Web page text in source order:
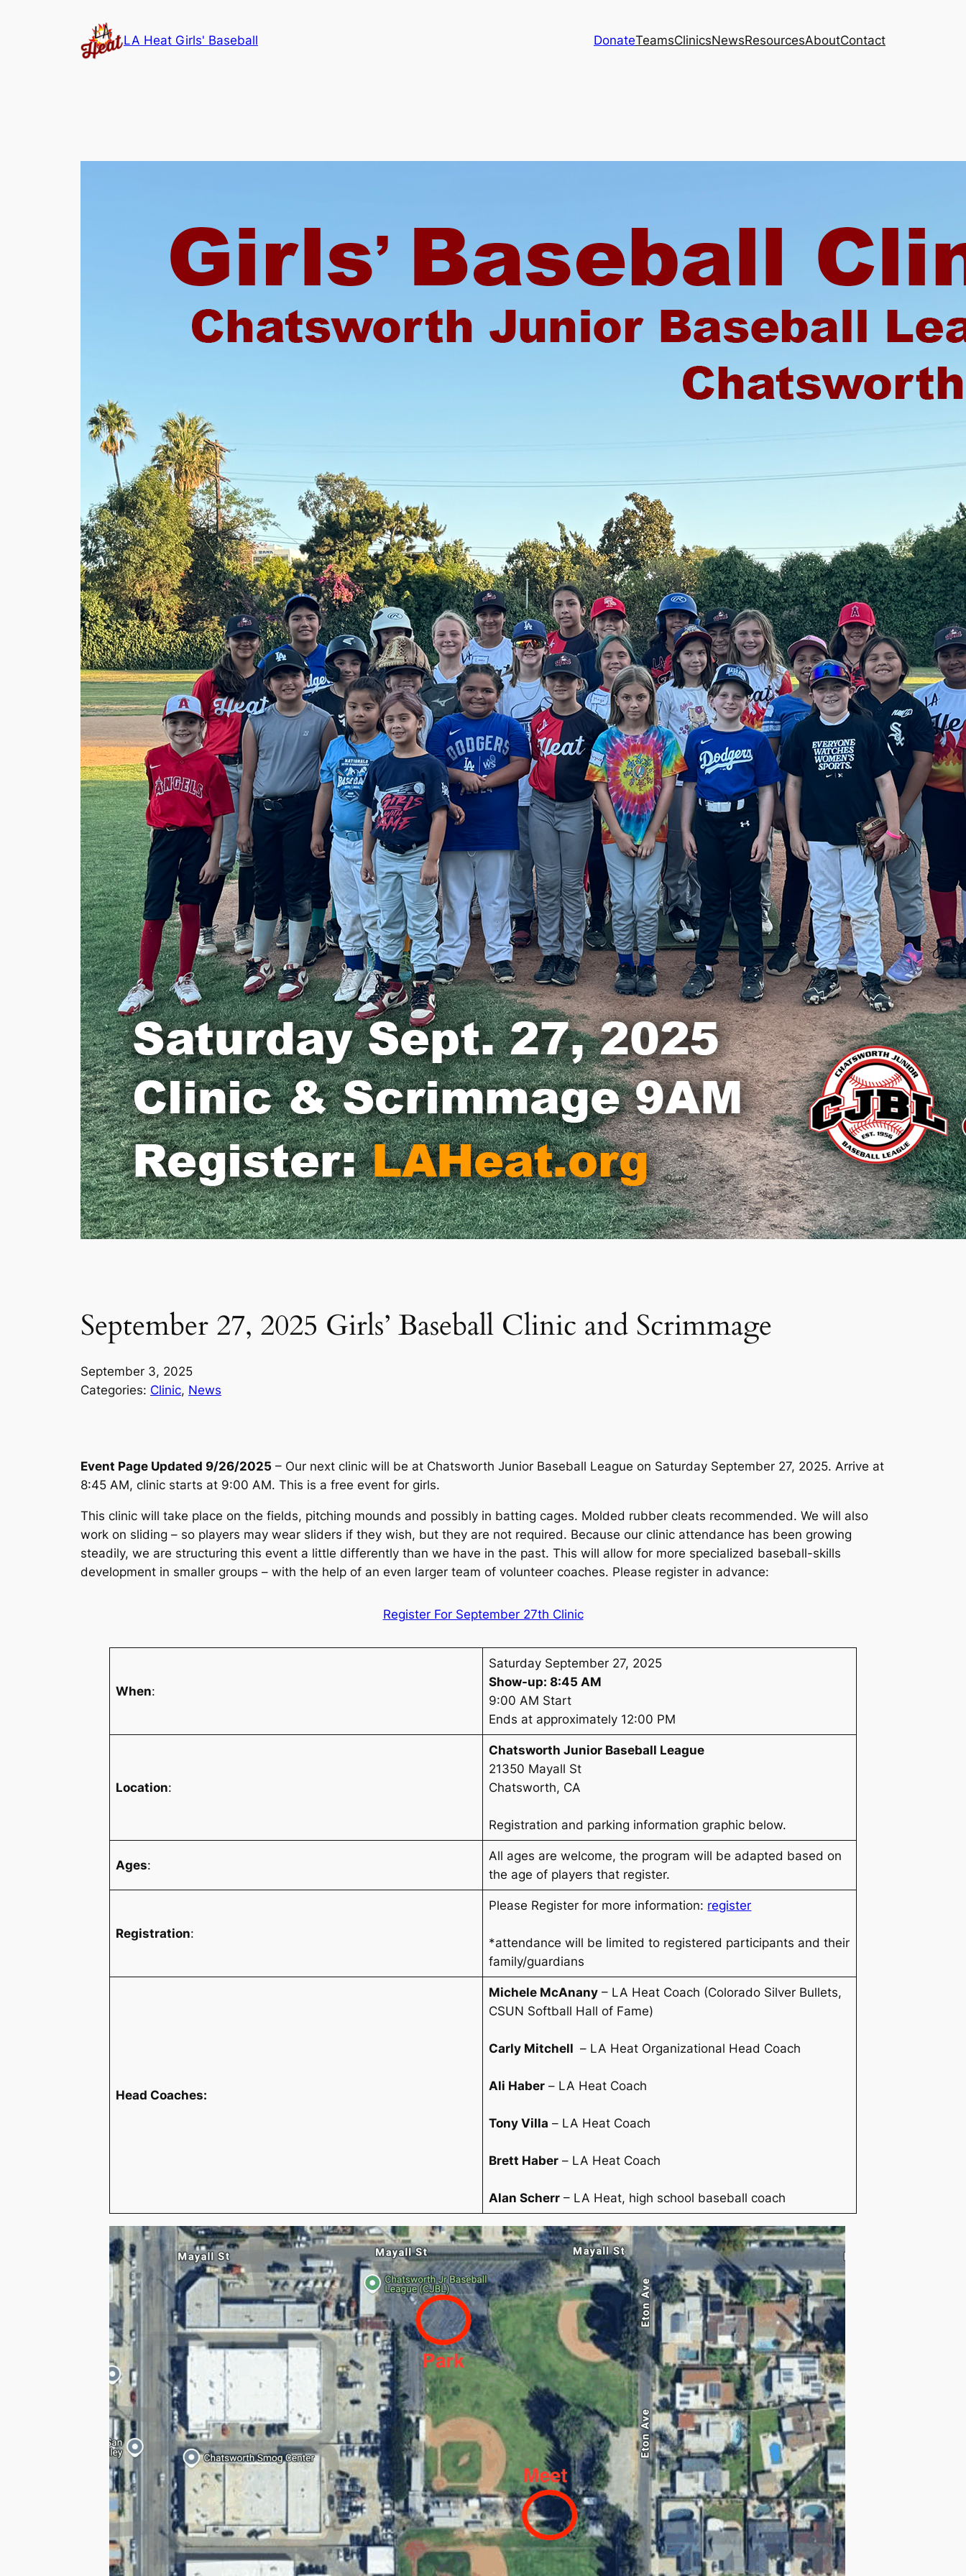
LA Heat Girls' Baseball DonateTeamsClinicsNewsResourcesAboutContact
September 27, 2025 Girls’ Baseball Clinic and Scrimmage
September 3, 2025
Categories: Clinic, News
Event Page Updated 9/26/2025 – Our next clinic will be at Chatsworth Junior Baseball League on Saturday September 27, 2025. Arrive at
8:45 AM, clinic starts at 9:00 AM. This is a free event for girls.
This clinic will take place on the fields, pitching mounds and possibly in batting cages. Molded rubber cleats recommended. We will also
work on sliding – so players may wear sliders if they wish, but they are not required. Because our clinic attendance has been growing
steadily, we are structuring this event a little differently than we have in the past. This will allow for more specialized baseball-skills
development in smaller groups – with the help of an even larger team of volunteer coaches. Please register in advance:
Register For September 27th Clinic
When:
Saturday September 27, 2025
Show-up: 8:45 AM
9:00 AM Start
Ends at approximately 12:00 PM
Location:
Chatsworth Junior Baseball League
21350 Mayall St
Chatsworth, CA
Registration and parking information graphic below.
Ages:
All ages are welcome, the program will be adapted based on
the age of players that register.
Registration:
Please Register for more information: register
*attendance will be limited to registered participants and their
family/guardians
Head Coaches:
Michele McAnany – LA Heat Coach (Colorado Silver Bullets,
CSUN Softball Hall of Fame)
Carly Mitchell – LA Heat Organizational Head Coach
Ali Haber – LA Heat Coach
Tony Villa – LA Heat Coach
Brett Haber – LA Heat Coach
Alan Scherr – LA Heat, high school baseball coach